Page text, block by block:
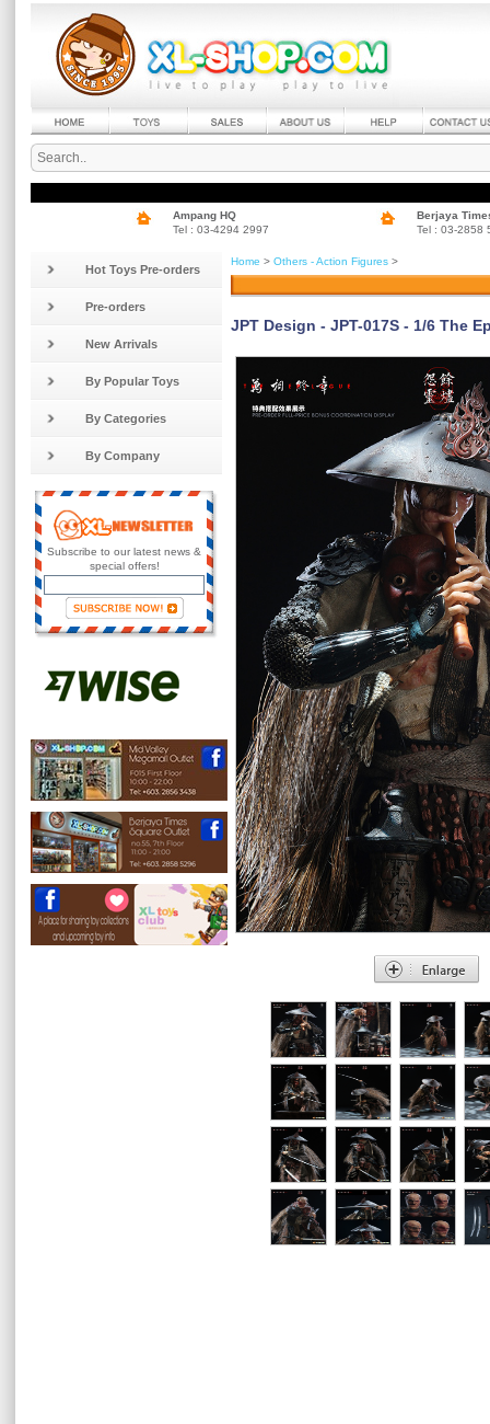
Ampang HQ
Tel : 03-4294 2997
Berjaya
Tel : 03-2858
Hot Toys Pre-orders
Pre-orders
New Arrivals
By Popular Toys
By Categories
By Company
Subscribe to our latest news &
special offers!
Home > Others - Action Figures >
JPT Design - JPT-017S - 1/6 The